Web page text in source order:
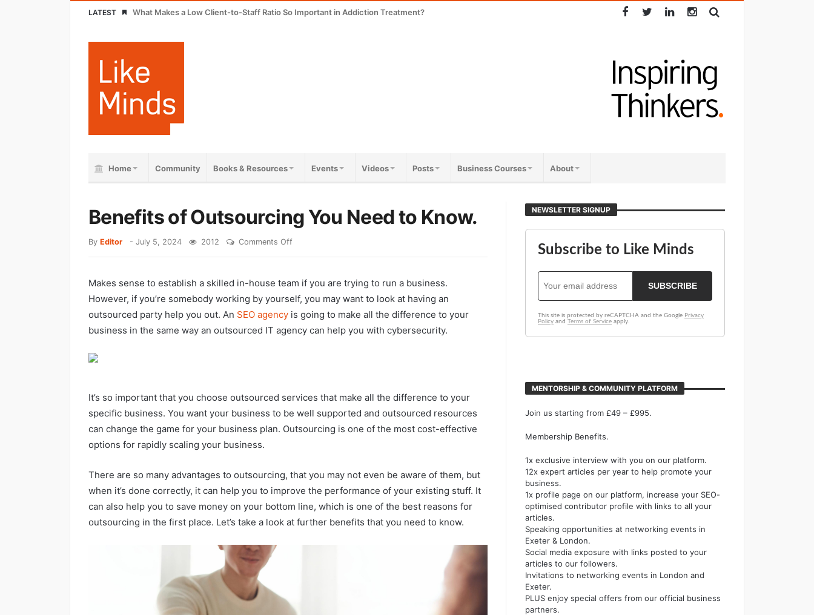
LATEST What Makes a Low Client-to-Staff Ratio So Important in Addiction Treatment?
Home Community Books & Resources Events Videos Posts Business Courses About
Benefits of Outsourcing You Need to Know.
By Editor - July 5, 2024 2012 Comments Off
Makes sense to establish a skilled in-house team if you are trying to run a business.
However, if you’re somebody working by yourself, you may want to look at having an
outsourced party help you out. An SEO agency is going to make all the difference to your
business in the same way an outsourced IT agency can help you with cybersecurity.
It’s so important that you choose outsourced services that make all the difference to your
specific business. You want your business to be well supported and outsourced resources
can change the game for your business plan. Outsourcing is one of the most cost-effective
options for rapidly scaling your business.
There are so many advantages to outsourcing, that you may not even be aware of them, but
when it’s done correctly, it can help you to improve the performance of your existing stuff. It
can also help you to save money on your bottom line, which is one of the best reasons for
outsourcing in the first place. Let’s take a look at further benefits that you need to know.
NEWSLETTER SIGNUP
MENTORSHIP & COMMUNITY PLATFORM
Join us starting from £49 – £995.
Membership Benefits.
1x exclusive interview with you on our platform.
12x expert articles per year to help promote your
business.
1x profile page on our platform, increase your SEO-
optimised contributor profile with links to all your
articles.
Speaking opportunities at networking events in
Exeter & London.
Social media exposure with links posted to your
articles to our followers.
Invitations to networking events in London and
Exeter.
PLUS enjoy special offers from our official business
partners.